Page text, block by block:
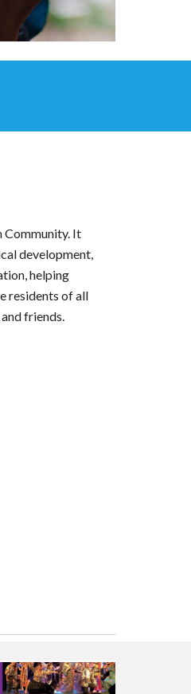
Community. It
development,
helping
residents of all
friends.